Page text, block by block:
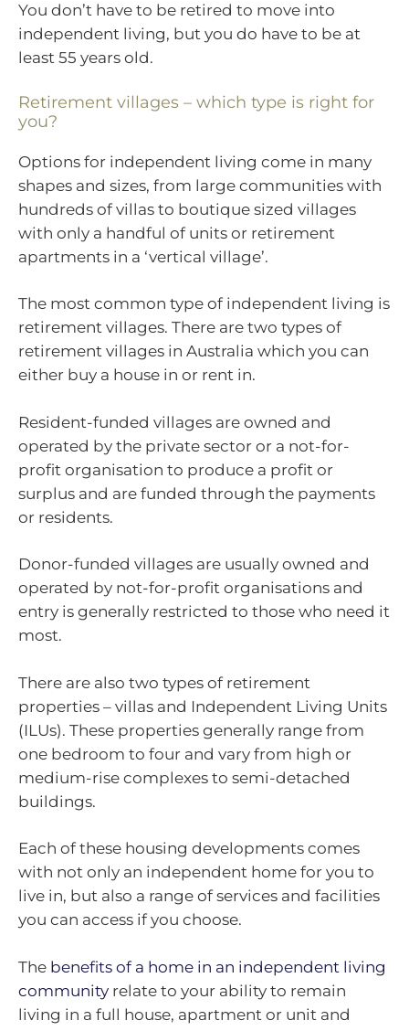
You don’t have to be retired to move into
independent living, but you do have to be at
least 55 years old.
Retirement villages – which type is right for
you?
Options for independent living come in many
shapes and sizes, from large communities with
hundreds of villas to boutique sized villages
with only a handful of units or retirement
apartments in a ‘vertical village’.
The most common type of independent living is
retirement villages. There are two types of
retirement villages in Australia which you can
either buy a house in or rent in.
Resident-funded villages are owned and
operated by the private sector or a not-for-
profit organisation to produce a profit or
surplus and are funded through the payments
or residents.
Donor-funded villages are usually owned and
operated by not-for-profit organisations and
entry is generally restricted to those who need it
most.
There are also two types of retirement
properties – villas and Independent Living Units
(ILUs). These properties generally range from
one bedroom to four and vary from high or
medium-rise complexes to semi-detached
buildings.
Each of these housing developments comes
with not only an independent home for you to
live in, but also a range of services and facilities
you can access if you choose.
The benefits of a home in an independent living
community relate to your ability to remain
living in a full house, apartment or unit and